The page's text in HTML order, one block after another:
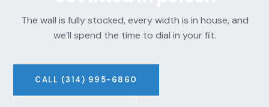
The wall is fully stocked, every width is in house, and
we’ll spend the time to dial in your fit.
CALL (314) 995-6860